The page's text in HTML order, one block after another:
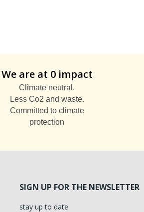
We are at 0 impact
Climate neutral.
Less Co2 and waste.
Committed to climate
protection
SIGN UP FOR THE NEWSLETTER
stay up to date